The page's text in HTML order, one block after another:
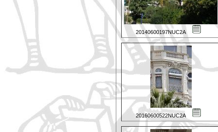
20140600197NUC2A
20160600522NUC2A